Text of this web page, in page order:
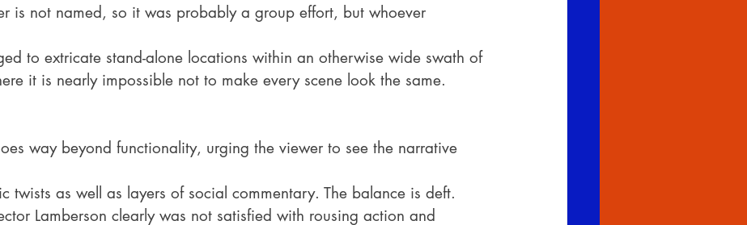
is not named, so it was probably a group effort, but whoever
to extricate stand-alone locations within an otherwise wide swath of
it is nearly impossible not to make every scene look the same.
way beyond functionality, urging the viewer to see the narrative
twists as well as layers of social commentary. The balance is deft.
Lamberson clearly was not satisfied with rousing action and